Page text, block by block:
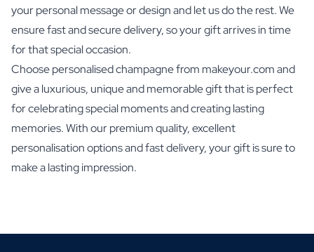
your personal message or design and let us do the rest. We
ensure fast and secure delivery, so your gift arrives in time
for that special occasion.
Choose personalised champagne from makeyour.com and
give a luxurious, unique and memorable gift that is perfect
for celebrating special moments and creating lasting
memories. With our premium quality, excellent
personalisation options and fast delivery, your gift is sure to
make a lasting impression.